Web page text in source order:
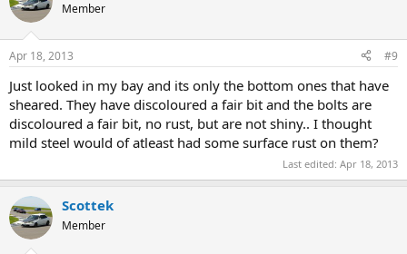
Member
Apr 18, 2013 #9
Just looked in my bay and its only the bottom ones that have
sheared. They have discoloured a fair bit and the bolts are
discoloured a fair bit, no rust, but are not shiny.. I thought
mild steel would of atleast had some surface rust on them?
Last edited: Apr 18, 2013
Scottek
Member